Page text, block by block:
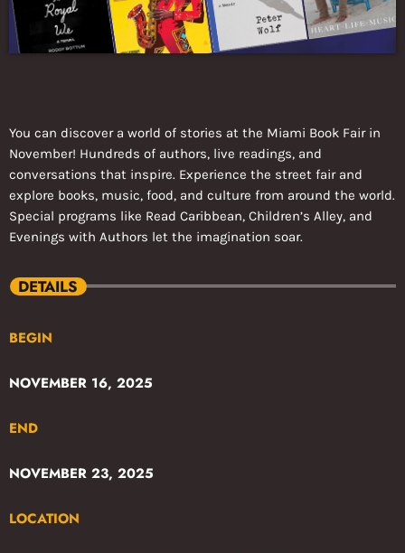
You can discover a world of stories at the Miami Book Fair in
November! Hundreds of authors, live readings, and
conversations that inspire. Experience the street fair and
explore books, music, food, and culture from around the world.
Special programs like Read Caribbean, Children’s Alley, and
Evenings with Authors let the imagination soar.
DETAILS
BEGIN
NOVEMBER 16, 2025
END
NOVEMBER 23, 2025
LOCATION